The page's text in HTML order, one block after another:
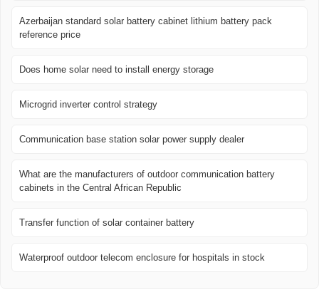
Azerbaijan standard solar battery cabinet lithium battery pack
reference price
Does home solar need to install energy storage
Microgrid inverter control strategy
Communication base station solar power supply dealer
What are the manufacturers of outdoor communication battery
cabinets in the Central African Republic
Transfer function of solar container battery
Waterproof outdoor telecom enclosure for hospitals in stock